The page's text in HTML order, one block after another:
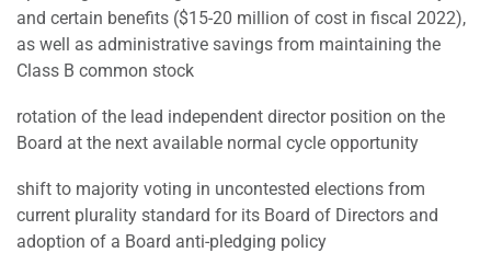
and certain benefits ($15-20 million of cost in fiscal 2022),
as well as administrative savings from maintaining the
Class B common stock
rotation of the lead independent director position on the
Board at the next available normal cycle opportunity
shift to majority voting in uncontested elections from
current plurality standard for its Board of Directors and
adoption of a Board anti-pledging policy